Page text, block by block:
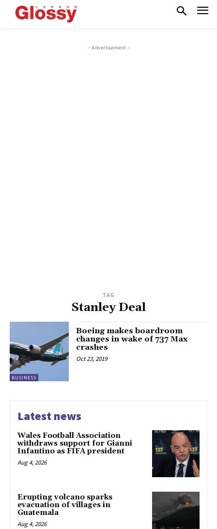
- Advertisement -
TAG
Stanley Deal
BUSINESS
Boeing makes boardroom
changes in wake of 737 Max
crashes
Oct 23, 2019
Latest news
Wales Football Association
withdraws support for Gianni
Infantino as FIFA president
Aug 4, 2026
Erupting volcano sparks
evacuation of villages in
Guatemala
Aug 4, 2026